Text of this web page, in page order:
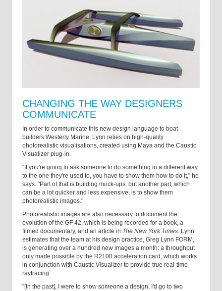
CHANGING THE WAY DESIGNERS
COMMUNICATE
In order to communicate this new design language to boat
builders Westerly Marine, Lynn relies on high-quality
photorealistic visualisations, created using Maya and the Caustic
Visualizer plug-in.
"If you're going to ask someone to do something in a different way
to the one they're used to, you have to show them how to do it," he
says. "Part of that is building mock-ups, but another part, which
can be a lot quicker and less expensive, is to show them
photorealistic images."
Photorealistic images are also necessary to document the
evolution of the GF 42, which is being recorded for a book, a
filmed documentary, and an article in The New York Times. Lynn
estimates that the team at his design practice, Greg Lynn FORM,
is generating over a hundred new images a month: a throughput
only made possible by the R2100 acceleration card, which works
in conjunction with Caustic Visualizer to provide true real-time
raytracing.
"[In the past], I were to show someone a design, I'd go to two